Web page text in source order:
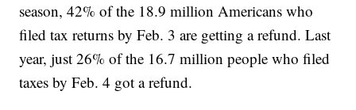
season, 42% of the 18.9 million Americans who
filed tax returns by Feb. 3 are getting a refund. Last
year, just 26% of the 16.7 million people who filed
taxes by Feb. 4 got a refund.